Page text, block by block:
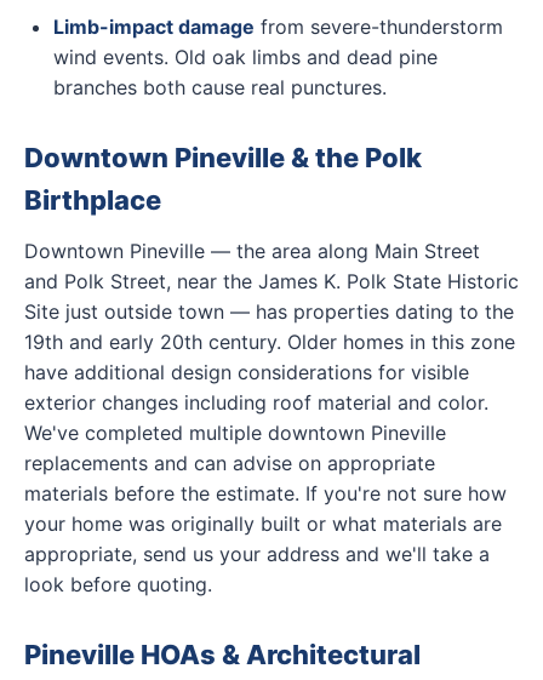
Limb-impact damage from severe-thunderstorm
wind events. Old oak limbs and dead pine
branches both cause real punctures.
Downtown Pineville & the Polk
Birthplace
Downtown Pineville — the area along Main Street
and Polk Street, near the James K. Polk State Historic
Site just outside town — has properties dating to the
19th and early 20th century. Older homes in this zone
have additional design considerations for visible
exterior changes including roof material and color.
We've completed multiple downtown Pineville
replacements and can advise on appropriate
materials before the estimate. If you're not sure how
your home was originally built or what materials are
appropriate, send us your address and we'll take a
look before quoting.
Pineville HOAs & Architectural